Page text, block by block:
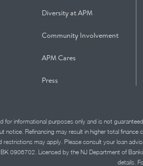
Diversity at APM
Community Involvement
APM Cares
Press
for informational purposes only and is not
notice. Refinancing may result in higher total
restrictions may apply. Please consult your loan
0906702. Licensed by the NJ Department of
details.